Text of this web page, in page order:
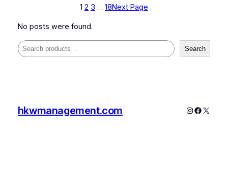
1 2 3 … 18Next Page
No posts were found.
Search Search
hkwmanagement.com Instagram
X